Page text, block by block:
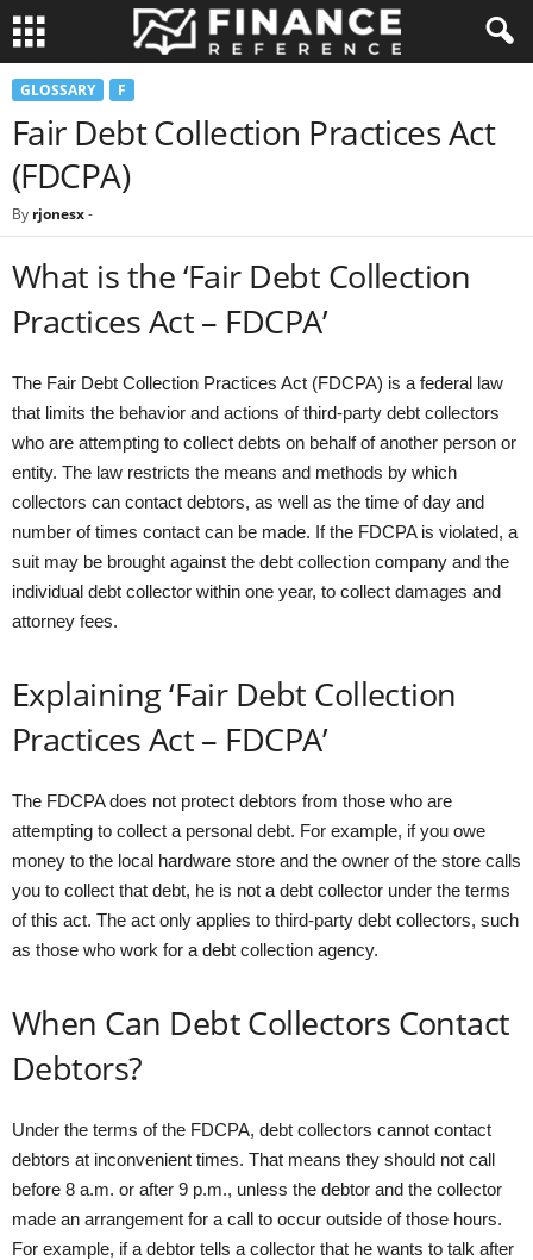
GLOSSARY F
Fair Debt Collection Practices Act
(FDCPA)
By rjonesx-
What is the ‘Fair Debt Collection
Practices Act – FDCPA’
The Fair Debt Collection Practices Act (FDCPA) is a federal law
that limits the behavior and actions of third-party debt collectors
who are attempting to collect debts on behalf of another person or
entity. The law restricts the means and methods by which
collectors can contact debtors, as well as the time of day and
number of times contact can be made. If the FDCPA is violated, a
suit may be brought against the debt collection company and the
individual debt collector within one year, to collect damages and
attorney fees.
Explaining ‘Fair Debt Collection
Practices Act – FDCPA’
The FDCPA does not protect debtors from those who are
attempting to collect a personal debt. For example, if you owe
money to the local hardware store and the owner of the store calls
you to collect that debt, he is not a debt collector under the terms
of this act. The act only applies to third-party debt collectors, such
as those who work for a debt collection agency.
When Can Debt Collectors Contact
Debtors?
Under the terms of the FDCPA, debt collectors cannot contact
debtors at inconvenient times. That means they should not call
before 8 a.m. or after 9 p.m., unless the debtor and the collector
made an arrangement for a call to occur outside of those hours.
For example, if a debtor tells a collector that he wants to talk after